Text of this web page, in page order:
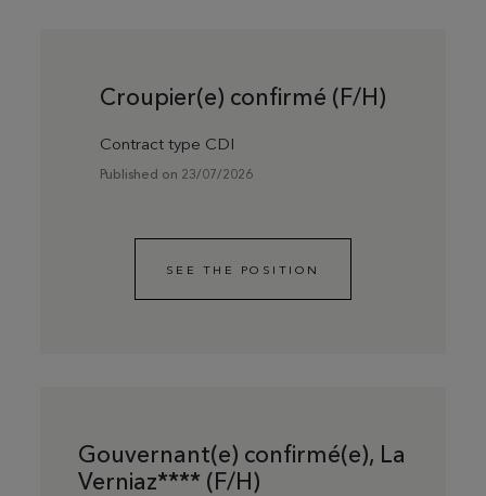
Croupier(e) confirmé (F/H)
Contract type CDI
Published on 23/07/2026
SEE THE POSITION
Gouvernant(e) confirmé(e), La
Verniaz**** (F/H)